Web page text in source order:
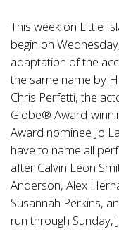
This week on Little
begin on
adaptation of the
the same name by
Chris Perfetti, the
Globe® Award-
Award nominee Jo
have to name all
after Calvin Leon
Anderson, Alex
Susannah Perkins,
run through Sunday,